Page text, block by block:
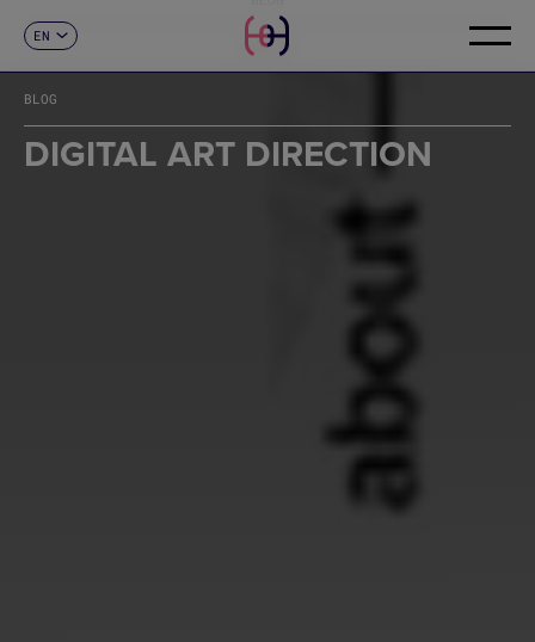
EN
FR
DE
IT
PT
CONTACT
BLOG
DIGITAL ART DIRECTION